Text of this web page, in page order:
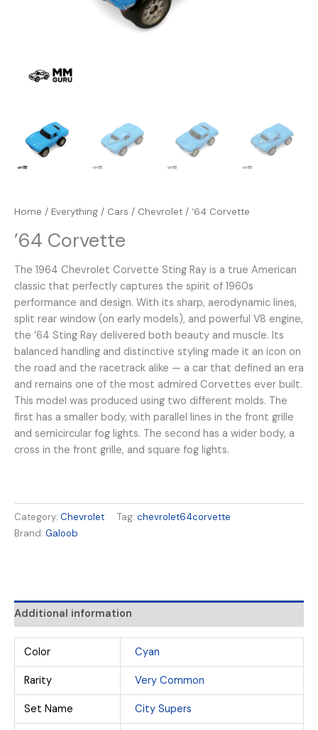
Home / Everything / Cars / Chevrolet / ’64 Corvette
’64 Corvette
The 1964 Chevrolet Corvette Sting Ray is a true American
classic that perfectly captures the spirit of 1960s
performance and design. With its sharp, aerodynamic lines,
split rear window (on early models), and powerful V8 engine,
the ’64 Sting Ray delivered both beauty and muscle. Its
balanced handling and distinctive styling made it an icon on
the road and the racetrack alike — a car that defined an era
and remains one of the most admired Corvettes ever built.
This model was produced using two different molds. The
first has a smaller body, with parallel lines in the front grille
and semicircular fog lights. The second has a wider body, a
cross in the front grille, and square fog lights.
Category: Chevrolet Tag: chevrolet64corvette
Brand: Galoob
Additional information
Color Cyan
Rarity Very Common
Set Name City Supers